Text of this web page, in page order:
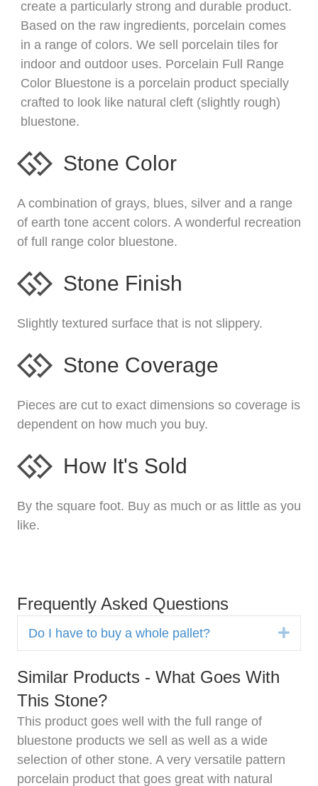
create a particularly strong and durable product.
Based on the raw ingredients, porcelain comes
in a range of colors. We sell porcelain tiles for
indoor and outdoor uses. Porcelain Full Range
Color Bluestone is a porcelain product specially
crafted to look like natural cleft (slightly rough)
bluestone.
Stone Color
A combination of grays, blues, silver and a range
of earth tone accent colors. A wonderful recreation
of full range color bluestone.
Stone Finish
Slightly textured surface that is not slippery.
Stone Coverage
Pieces are cut to exact dimensions so coverage is
dependent on how much you buy.
How It's Sold
By the square foot. Buy as much or as little as you
like.
Frequently Asked Questions
Do I have to buy a whole pallet?
Similar Products - What Goes With
This Stone?
This product goes well with the full range of
bluestone products we sell as well as a wide
selection of other stone. A very versatile pattern
porcelain product that goes great with natural